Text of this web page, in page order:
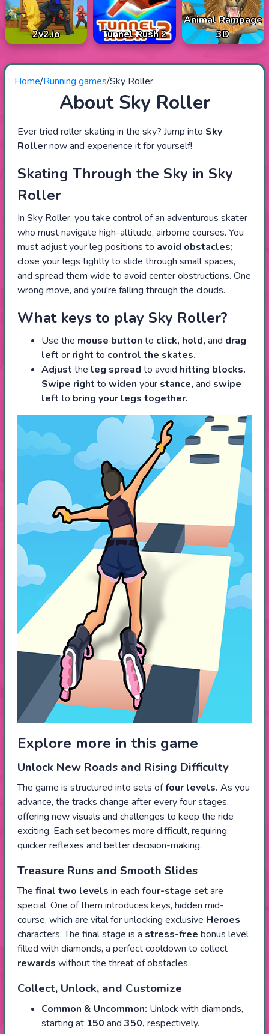
2v2.io Tunnel Rush 2
Animal Rampage
3D
Home/Running games/Sky Roller
About Sky Roller
Ever tried roller skating in the sky? Jump into Sky
Rollernow and experience it for yourself!
Skating Through the Sky in Sky
Roller
In Sky Roller, you take control of an adventurous skater
who must navigate high-altitude, airborne courses. You
must adjust your leg positions to avoid obstacles;
close your legs tightly to slide through small spaces,
and spread them wide to avoid center obstructions. One
wrong move, and you're falling through the clouds.
What keys to play Sky Roller?
Use the mouse button to click, hold, and drag
left or right to control the skates.
Adjust the leg spread to avoid hitting blocks.
Swipe right to widen your stance, and swipe
left to bring your legs together.
Explore more in this game
Unlock New Roads and Rising Difficulty
The game is structured into sets offour levels. As you
advance, the tracks change after every four stages,
offering new visuals and challenges to keep the ride
exciting. Each set becomes more difficult, requiring
quicker reflexes and better decision-making.
Treasure Runs and Smooth Slides
The final two levels in each four-stage set are
special. One of them introduces keys, hidden mid-
course, which are vital for unlocking exclusive Heroes
characters. The final stage is a stress-free bonus level
filled with diamonds, a perfect cooldown to collect
rewards without the threat of obstacles.
Collect, Unlock, and Customize
Common & Uncommon: Unlock with diamonds,
starting at 150 and 350, respectively.